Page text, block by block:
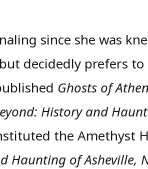
since she was
decidedly prefers to
Ghosts of
History and
the Amethyst
Haunting of Asheville,